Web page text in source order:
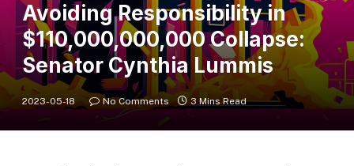
Avoiding Responsibility in
$110,000,000,000 Collapse:
Senator Cynthia Lummis
2023-05-18 No Comments 3 Mins Read